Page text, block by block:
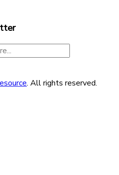
. All rights reserved.